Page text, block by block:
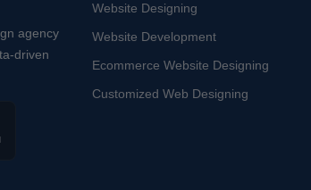
agency
driven
Website Designing
Website Development
Ecommerce Website Designing
Customized Web Designing